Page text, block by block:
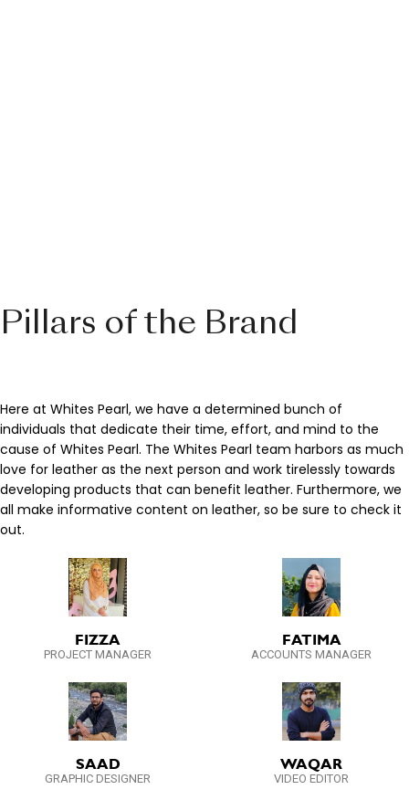
Pillars of the Brand
Here at Whites Pearl, we have a determined bunch of
individuals that dedicate their time, effort, and mind to the
cause of Whites Pearl. The Whites Pearl team harbors as much
love for leather as the next person and work tirelessly towards
developing products that can benefit leather. Furthermore, we
all make informative content on leather, so be sure to check it
out.
FIZZA
PROJECT MANAGER
SAAD
GRAPHIC DESIGNER
FATIMA
ACCOUNTS MANAGER
WAQAR
VIDEO EDITOR